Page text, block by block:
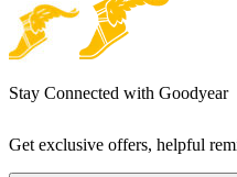
Stay Connected with Goodyear
Get exclusive offers, helpful